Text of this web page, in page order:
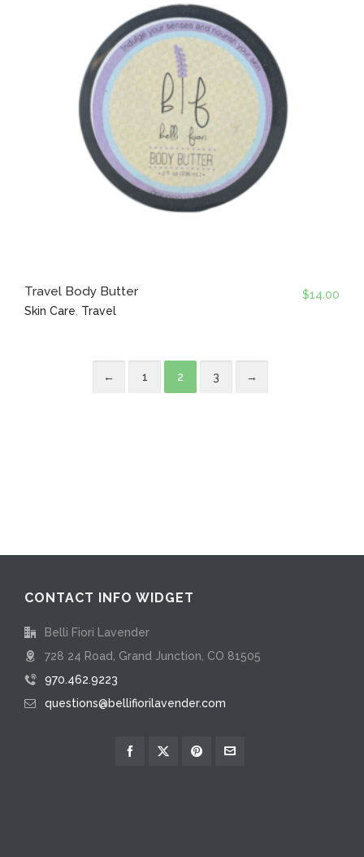
Travel Body Butter
Skin Care, Travel
$14.00
← 1 2 3 →
CONTACT INFO WIDGET
Belli Fiori Lavender
728 24 Road, Grand Junction, CO 81505
970.462.9223
questions@bellifiorilavender.com